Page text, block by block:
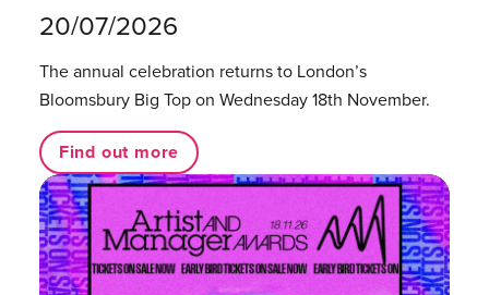
20/07/2026
The annual celebration returns to London’s
Bloomsbury Big Top on Wednesday 18th November.
Find out more